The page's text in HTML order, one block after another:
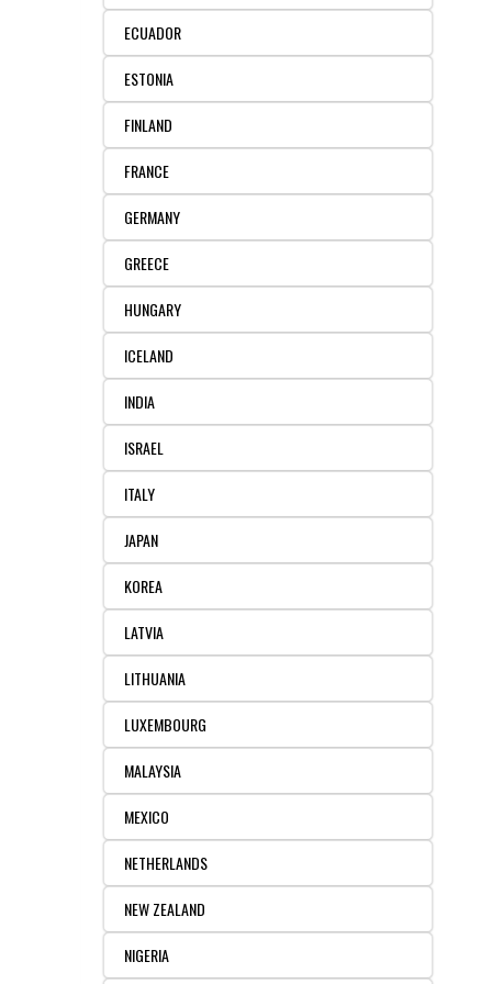
REAGENTS FOR MOUSE
REAGENTS FOR RAT
SECONDARY REAGENTS
SPECIALTY PRODUCTS
TOOLS FOR FLOW CYTOMETRY
FLAER
ECUADOR
ESTONIA
FINLAND
FRANCE
GERMANY
GREECE
HUNGARY
ICELAND
INDIA
ISRAEL
ITALY
JAPAN
KOREA
LATVIA
LITHUANIA
LUXEMBOURG
MALAYSIA
MEXICO
NETHERLANDS
NEW ZEALAND
NIGERIA